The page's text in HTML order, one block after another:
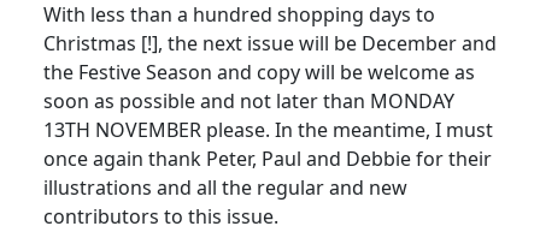
With less than a hundred shopping days to
Christmas [!], the next issue will be December and
the Festive Season and copy will be welcome as
soon as possible and not later than MONDAY
13TH NOVEMBER please. In the meantime, I must
once again thank Peter, Paul and Debbie for their
illustrations and all the regular and new
contributors to this issue.